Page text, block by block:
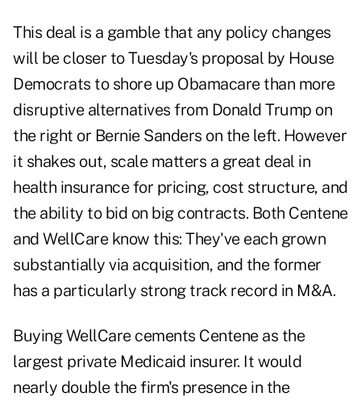
This deal is a gamble that any policy changes
will be closer to Tuesday's proposal by House
Democrats to shore up Obamacare than more
disruptive alternatives from Donald Trump on
the right or Bernie Sanders on the left. However
it shakes out, scale matters a great deal in
health insurance for pricing, cost structure, and
the ability to bid on big contracts. Both Centene
and WellCare know this: They've each grown
substantially via acquisition, and the former
has a particularly strong track record in M&A.
Buying WellCare cements Centene as the
largest private Medicaid insurer. It would
nearly double the firm's presence in the